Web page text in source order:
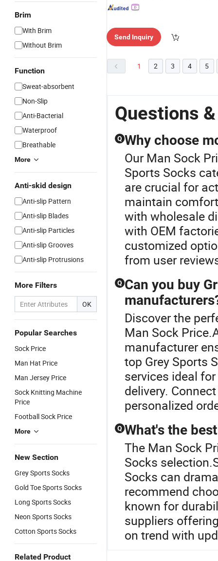
Brim
With Brim
Without Brim
Function
Sweat-absorbent
Non-Slip
Anti-Bacterial
Waterproof
Breathable
More
Anti-skid design
Anti-slip Pattern
Anti-slip Blades
Anti-slip Particles
Anti-slip Grooves
Anti-slip Protrusions
More Filters
OK
Popular Searches
Sock Price
Man Hat Price
Man Jersey Price
Sock Knitting Machine
Price
Football Sock Price
More
New Section
Grey Sports Socks
Gold Toe Sports Socks
Long Sports Socks
Neon Sports Socks
Cotton Sports Socks
Related Product
Send Inquiry
1 2 3 4 5
Questions
Q Why choose
Our Man Sock
Sports Socks
are crucial for
maintain
with wholesale
with OEM
customized
from user
Q Can you buy
Discover the
Man Sock
manufacturer
top Grey Sports
services ideal
delivery.
personalized
Q What's the
The Man Sock
Socks
Socks can
recommend
known for
suppliers
on trend with